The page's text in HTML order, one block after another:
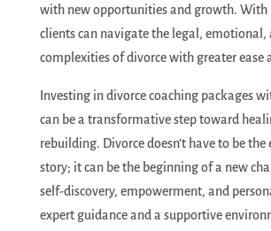
with new opportunities and growth. With
clients can navigate the legal, emotional,
complexities of divorce with greater ease
Investing in divorce coaching packages
can be a transformative step toward
rebuilding. Divorce doesn’t have to be the
story; it can be the beginning of a new
self-discovery, empowerment, and
expert guidance and a supportive